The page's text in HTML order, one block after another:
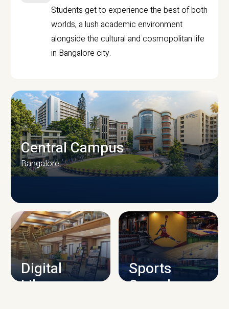
Students get to experience the best of both
worlds, a lush academic environment
alongside the cultural and cosmopolitan life
in Bangalore city.
CAMPUS INFRASTRUCTURE
Central Campus
Bangalore
Digital
Library
Sports
Complex